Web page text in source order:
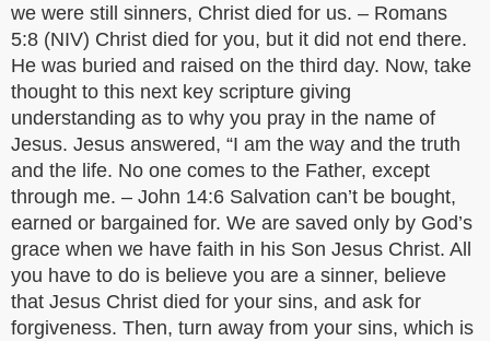
we were still sinners, Christ died for us. – Romans
5:8 (NIV) Christ died for you, but it did not end there.
He was buried and raised on the third day. Now, take
thought to this next key scripture giving
understanding as to why you pray in the name of
Jesus. Jesus answered, “I am the way and the truth
and the life. No one comes to the Father, except
through me. – John 14:6 Salvation can’t be bought,
earned or bargained for. We are saved only by God’s
grace when we have faith in his Son Jesus Christ. All
you have to do is believe you are a sinner, believe
that Jesus Christ died for your sins, and ask for
forgiveness. Then, turn away from your sins, which is